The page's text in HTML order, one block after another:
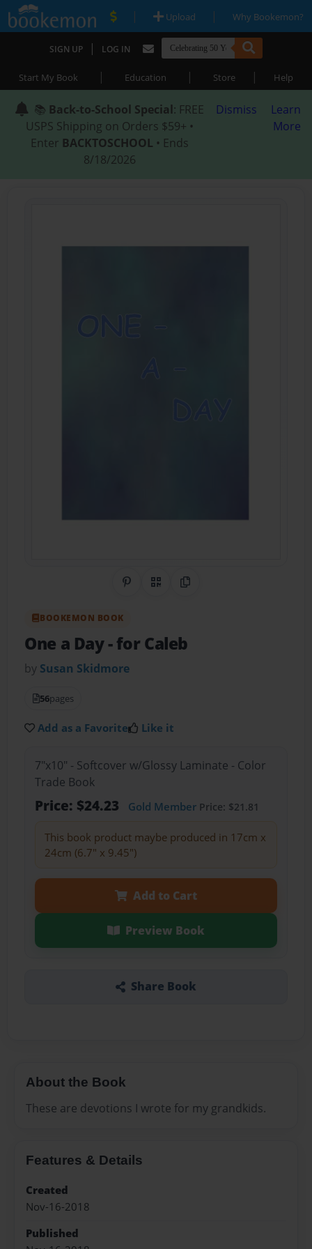
| Upload | Why Bookemon?
SIGN UP | LOG IN
Start My Book | Education | Store | Help
📚 Back-to-School Special: FREE
USPS Shipping on Orders $59+ •
Enter BACKTOSCHOOL • Ends
8/18/2026
Dismiss
Learn
More
Share on Pinterest
QR CodeCopy Link
BOOKEMON BOOK
One a Day- for Caleb
by Susan Skidmore
56pages
Add as a Favorite Like it
7"x10" - Softcover w/Glossy Laminate - Color
Trade Book
Price: $24.23 Gold MemberPrice: $21.81
This book product maybe produced in 17cm x
24cm (6.7" x 9.45")
Add to Cart
Preview Book
Share Book
About the Book
These are devotions I wrote for my grandkids.
Features & Details
Created
Nov-16-2018
Published